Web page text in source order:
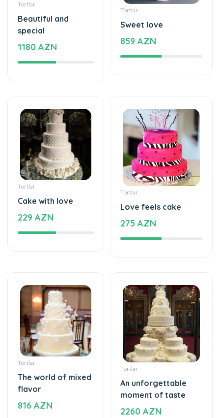
Tortlar
Beautiful and
special
1180 AZN
Tortlar
Sweet love
859 AZN
Tortlar
Cake with love
229 AZN
Tortlar
Love feels cake
275 AZN
Tortlar
The world of mixed
flavor
816 AZN
Tortlar
An unforgettable
moment of taste
2260 AZN